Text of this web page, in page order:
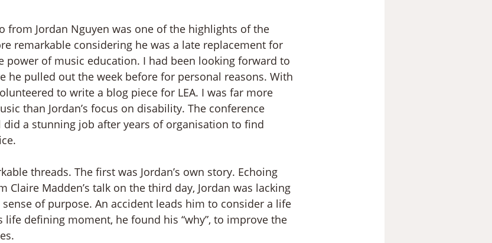
from Jordan Nguyen was one of the highlights of the
remarkable considering he was a late replacement for
power of music education. I had been looking forward to
he pulled out the week before for personal reasons. With
to write a blog piece for LEA. I was far more
than Jordan’s focus on disability. The conference
did a stunning job after years of organisation to find
threads. The first was Jordan’s own story. Echoing
Claire Madden’s talk on the third day, Jordan was lacking
of purpose. An accident leads him to consider a life
defining moment, he found his “why”, to improve the